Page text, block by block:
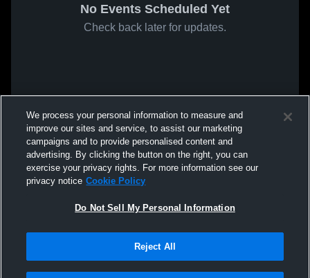
No Events Scheduled Yet
Check back later for updates.
We process your personal information to measure and
improve our sites and service, to assist our marketing
campaigns and to provide personalised content and
advertising. By clicking the button on the right, you can
exercise your privacy rights. For more information see our
privacy notice Cookie Policy
Do Not Sell My Personal Information
Reject All